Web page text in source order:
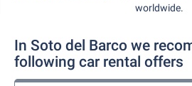
worldwide.
In Soto del Barco we
following car rental offers